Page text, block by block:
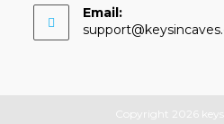
Email:
Copyright 2026